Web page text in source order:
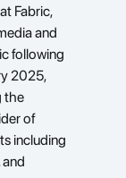
Fabric,
and
following
2025,
the
of
including